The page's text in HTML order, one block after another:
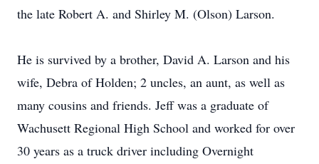
the late Robert A. and Shirley M. (Olson) Larson.
He is survived by a brother, David A. Larson and his
wife, Debra of Holden; 2 uncles, an aunt, as well as
many cousins and friends. Jeff was a graduate of
Wachusett Regional High School and worked for over
30 years as a truck driver including Overnight